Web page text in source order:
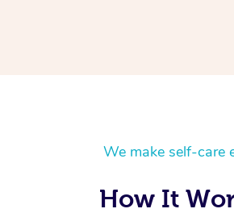
We make self-care
How It